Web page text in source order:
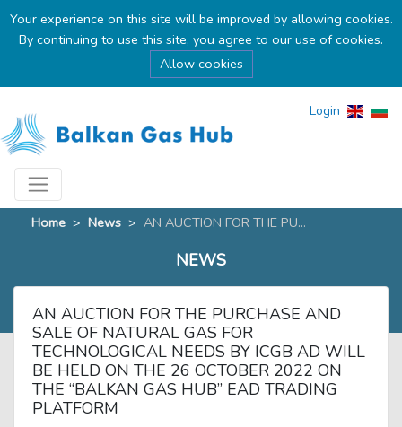
Your experience on this site will be improved by allowing cookies.
By continuing to use this site, you agree to our use of cookies.
Allow cookies
Login
Home > News > AN AUCTION FOR THE PU...
NEWS
AN AUCTION FOR THE PURCHASE AND
SALE OF NATURAL GAS FOR
TECHNOLOGICAL NEEDS BY ICGB AD WILL
BE HELD ON THE 26 OCTOBER 2022 ON
THE “BALKAN GAS HUB” EAD TRADING
PLATFORM